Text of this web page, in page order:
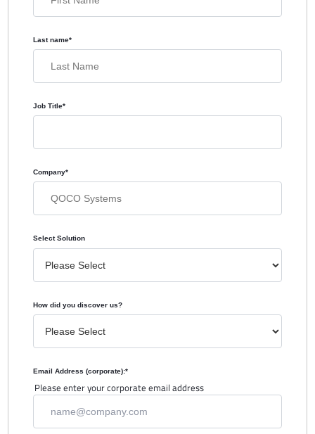
Last name*
Job Title*
Company*
Select Solution
How did you discover us?
Email Address (corporate):*
Please enter your corporate email address